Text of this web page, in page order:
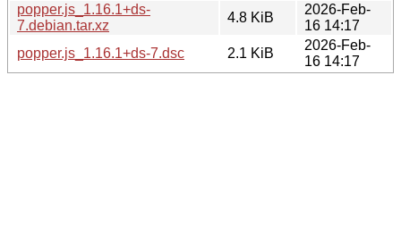
popper.js_1.16.1+ds-
7.debian.tar.xz
4.8 KiB
2026-Feb-
16 14:17
popper.js_1.16.1+ds-7.dsc
2.1 KiB
2026-Feb-
16 14:17